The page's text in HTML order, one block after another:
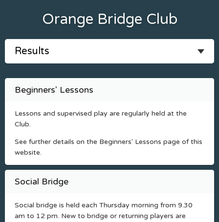
Orange Bridge Club
Beginners' Lessons
Lessons and supervised play are regularly held at the
Club.
See further details on the Beginners' Lessons page of this
website.
Social Bridge
Social bridge is held each Thursday morning from 9.30
am to 12 pm. New to bridge or returning players are